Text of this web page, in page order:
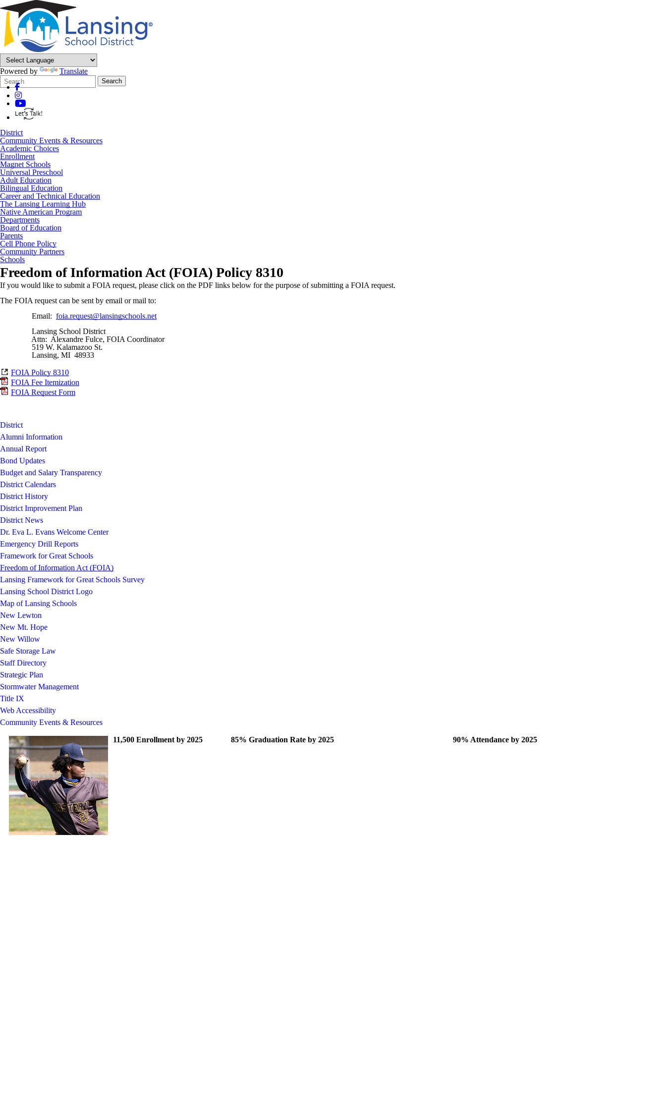
Powered by
Translate
Search
Form
Quick
Search:
Search
District
Community Events & Resources
Academic Choices
Enrollment
Magnet Schools
Universal Preschool
Adult Education
Bilingual Education
Career and Technical Education
The Lansing Learning Hub
Native American Program
Departments
Board of Education
Parents
Cell Phone Policy
Community Partners
Schools
Freedom of Information Act (FOIA) Policy 8310
If you would like to submit a FOIA request, please click on the PDF links below for the purpose of submitting a FOIA request.
The FOIA request can be sent by email or mail to:
Email: foia.request@lansingschools.net
Lansing School District
Attn: Alexandre Fulce, FOIA Coordinator
519 W. Kalamazoo St.
Lansing, MI 48933
FOIA Policy 8310
FOIA Fee Itemization
FOIA Request Form
District
Alumni Information
Annual Report
Bond Updates
Budget and Salary Transparency
District Calendars
District History
District Improvement Plan
District News
Dr. Eva L. Evans Welcome Center
Emergency Drill Reports
Framework for Great Schools
Freedom of Information Act (FOIA)
Lansing Framework for Great Schools Survey
Lansing School District Logo
Map of Lansing Schools
New Lewton
New Mt. Hope
New Willow
Safe Storage Law
Staff Directory
Strategic Plan
Stormwater Management
Title IX
Web Accessibility
Community Events & Resources
11,500 Enrollment by 2025 85% Graduation Rate by 2025 90% Attendance by 2025